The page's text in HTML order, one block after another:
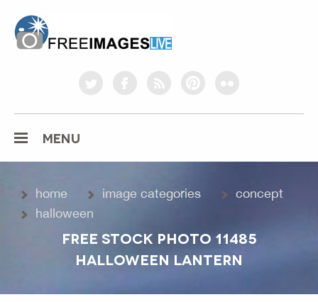
twitterfacebookrss pinterestflickr
MENU
home image categories
concept
halloween
FREE STOCK PHOTO 11485
HALLOWEEN LANTERN